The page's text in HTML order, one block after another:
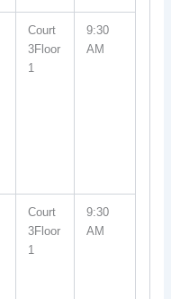
Court
3Floor
1
9:30
AM
Court
3Floor
1
9:30
AM